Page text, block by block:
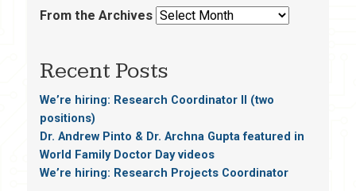
From the Archives
Recent Posts
We’re hiring: Research Coordinator II (two
positions)
Dr. Andrew Pinto & Dr. Archna Gupta featured in
World Family Doctor Day videos
We’re hiring: Research Projects Coordinator